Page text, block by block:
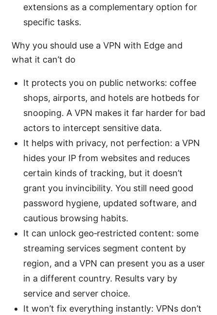
extensions as a complementary option for
specific tasks.
Why you should use a VPN with Edge and
what it can’t do
It protects you on public networks: coffee
shops, airports, and hotels are hotbeds for
snooping. A VPN makes it far harder for bad
actors to intercept sensitive data.
It helps with privacy, not perfection: a VPN
hides your IP from websites and reduces
certain kinds of tracking, but it doesn’t
grant you invincibility. You still need good
password hygiene, updated software, and
cautious browsing habits.
It can unlock geo‑restricted content: some
streaming services segment content by
region, and a VPN can present you as a user
in a different country. Results vary by
service and server choice.
It won’t fix everything instantly: VPNs don’t